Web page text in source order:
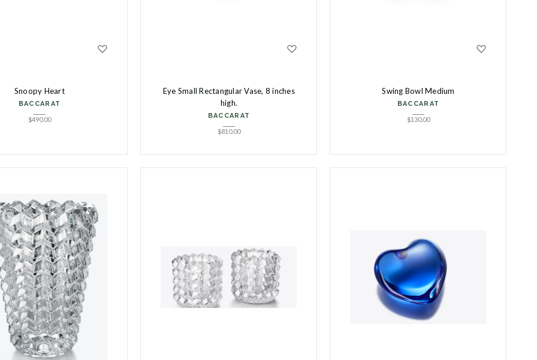
Snoopy Heart
BACCARAT
$490.00
Eye Small Rectangular Vase, 8 inches
high.
BACCARAT
$810.00
Swing Bowl Medium
BACCARAT
$130.00